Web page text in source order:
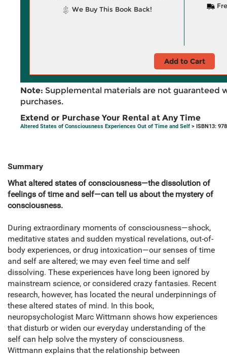
We Buy This Book Back!
Add to Cart
Note: Supplemental materials are not guaranteed
purchases.
Extend or Purchase Your Rental at Any Time
Altered States of Consciousness Experiences Out of Time and Self > ISBN13:
Summary
What altered states of consciousness—the dissolution of
feelings of time and self—can tell us about the mystery of
consciousness.
During extraordinary moments of consciousness—shock,
meditative states and sudden mystical revelations, out-of-
body experiences, or drug intoxication—our senses of time
and self are altered; we may even feel time and self
dissolving. These experiences have long been ignored by
mainstream science, or considered crazy fantasies. Recent
research, however, has located the neural underpinnings of
these altered states of mind. In this book,
neuropsychologist Marc Wittmann shows how experiences
that disturb or widen our everyday understanding of the
self can help solve the mystery of consciousness.
Wittmann explains that the relationship between